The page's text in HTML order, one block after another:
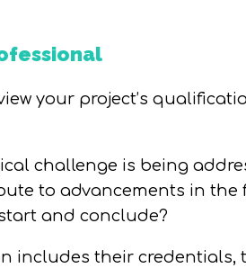
your project’s
challenge is being
to advancements in the
and conclude?
includes their credentials,